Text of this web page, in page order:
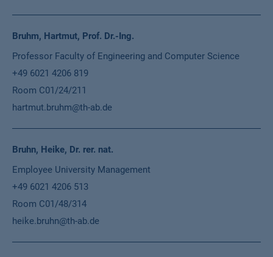
Bruhm, Hartmut, Prof. Dr.-Ing.
Professor Faculty of Engineering and Computer Science
+49 6021 4206 819
Room C01/24/211
hartmut.bruhm@th-ab.de
Bruhn, Heike, Dr. rer. nat.
Employee University Management
+49 6021 4206 513
Room C01/48/314
heike.bruhn@th-ab.de